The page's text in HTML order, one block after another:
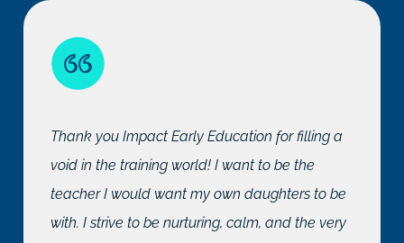
Thank you Impact Early Education for filling a
void in the training world! I want to be the
teacher I would want my own daughters to be
with. I strive to be nurturing, calm, and the very